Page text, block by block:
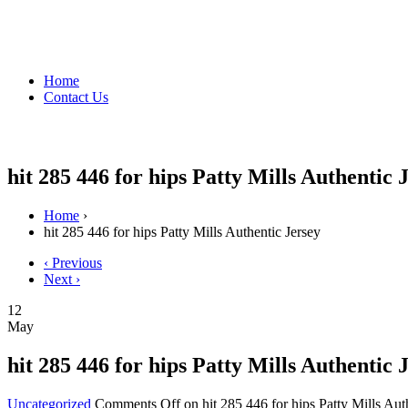
Home
Contact Us
hit 285 446 for hips Patty Mills Authentic
Home ›
hit 285 446 for hips Patty Mills Authentic Jersey
‹ Previous
Next ›
12
May
hit 285 446 for hips Patty Mills Authentic
Uncategorized Comments Offon hit 285 446 for hips Patty Mills